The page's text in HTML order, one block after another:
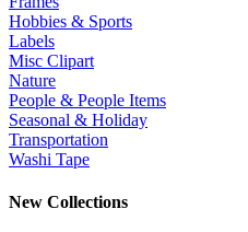
Hobbies & Sports
Labels
Misc Clipart
Nature
People & People Items
Seasonal & Holiday
Transportation
Washi Tape
New Collections